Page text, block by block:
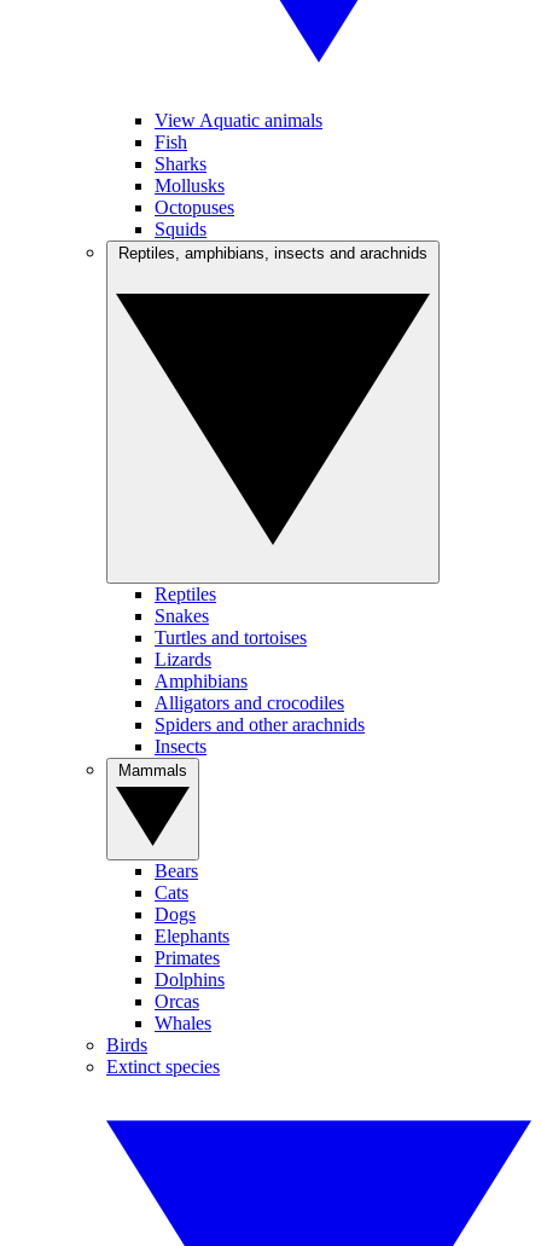
View Aquatic animals
Fish
Sharks
Mollusks
Octopuses
Squids
Reptiles
Snakes
Turtles and tortoises
Lizards
Amphibians
Alligators and crocodiles
Spiders and other arachnids
Insects
Bears
Cats
Dogs
Elephants
Primates
Dolphins
Orcas
Whales
Birds
Extinct species